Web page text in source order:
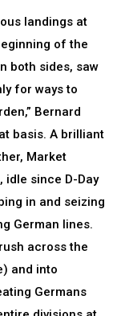
landings at
of the
both sides, saw
for ways to
Bernard
basis. A brilliant
Market
idle since D-Day
in and seizing
German lines.
across the
and into
Germans